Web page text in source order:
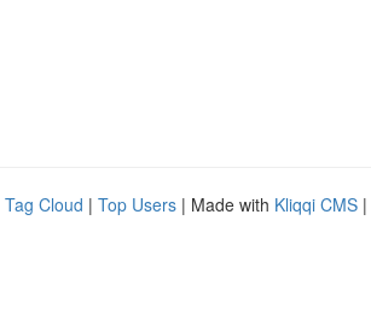
Tag Cloud | Top Users | Made with Kliqqi CMS |